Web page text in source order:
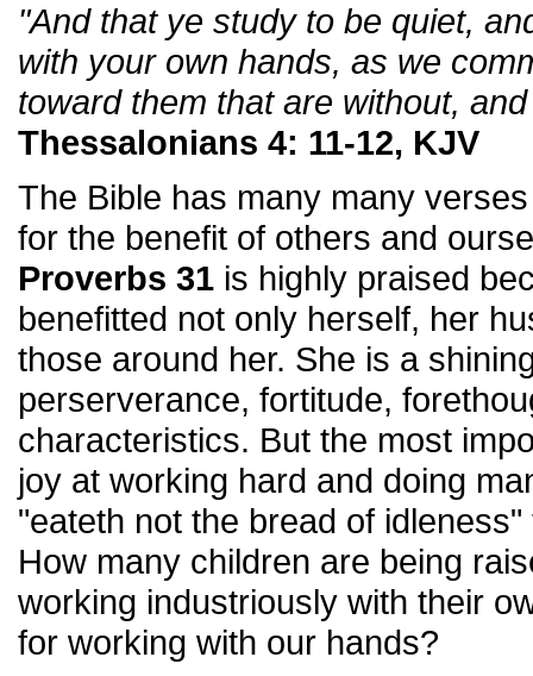
"And that ye study to be quiet,
with your own hands, as we
toward them that are without,
Thessalonians 4: 11-12, KJV
The Bible has many many
for the benefit of others and
Proverbs 31 is highly praised
benefitted not only herself, her
those around her. She is a
perserverance, fortitude,
characteristics. But the most
joy at working hard and doing
"eateth not the bread of
How many children are being
working industriously with their
for working with our hands?